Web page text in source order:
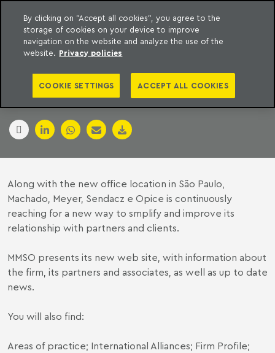
content
Machado Meyer
MMSO NEW WEB SITE
14 January 2007
Along with the new office location in São Paulo,
Machado, Meyer, Sendacz e Opice is continuously
reaching for a new way to smplify and improve its
relationship with partners and clients.
MMSO presents its new web site, with information about
the firm, its partners and associates, as well as up to date
news.
You will also find:
Areas of practice; International Alliances; Firm Profile;
By clicking on "Accept all cookies", you agree to the
storage of cookies on your device to improve
navigation on the website and analyze the use of the
website. Privacy policies
COOKIE SETTINGS ACCEPT ALL COOKIES